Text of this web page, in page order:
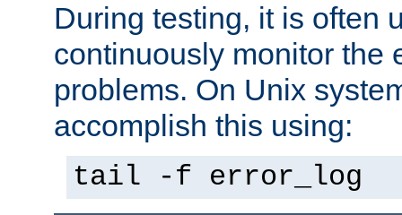
During testing, it is often
continuously monitor the
problems. On Unix
accomplish this using:
tail -f error_log